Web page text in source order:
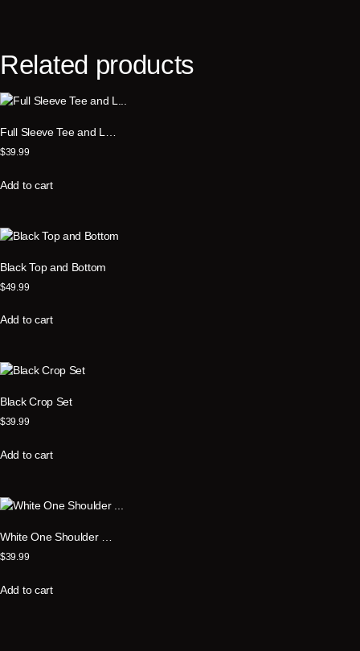
Related products
Full Sleeve Tee and L…
$39.99
Add to cart
Black Top and Bottom
$49.99
Add to cart
Black Crop Set
$39.99
Add to cart
White One Shoulder …
$39.99
Add to cart